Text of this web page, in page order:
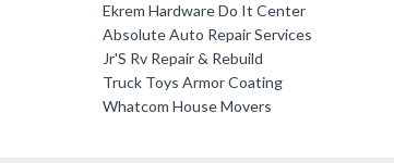
Ekrem Hardware Do It Center
Absolute Auto Repair Services
Jr'S Rv Repair & Rebuild
Truck Toys Armor Coating
Whatcom House Movers